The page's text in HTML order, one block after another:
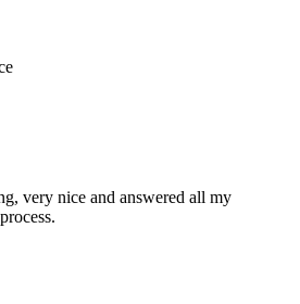
very nice and answered all my